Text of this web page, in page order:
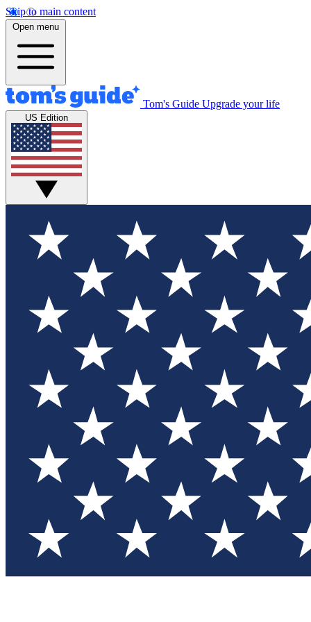
Skip to main content
Open menu
Tom's Guide Upgrade your life
US Edition